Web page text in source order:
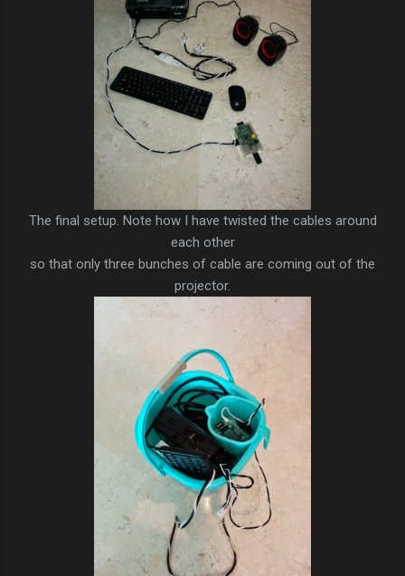
The final setup. Note how I have twisted the cables around
each other
so that only three bunches of cable are coming out of the
projector.